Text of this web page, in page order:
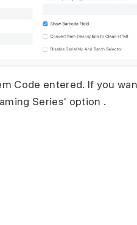
Code entered. If you
Series' option .